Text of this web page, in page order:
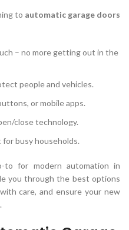
to automatic garage doors
– no more getting out in the
people and vehicles.
or mobile apps.
close technology.
busy households.
to for modern automation in
you through the best options
care, and ensure your new